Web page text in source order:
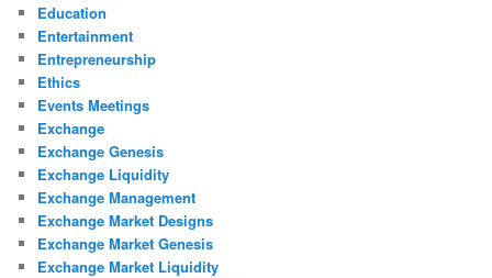
Education
Entertainment
Entrepreneurship
Ethics
Events Meetings
Exchange
Exchange Genesis
Exchange Liquidity
Exchange Management
Exchange Market Designs
Exchange Market Genesis
Exchange Market Liquidity